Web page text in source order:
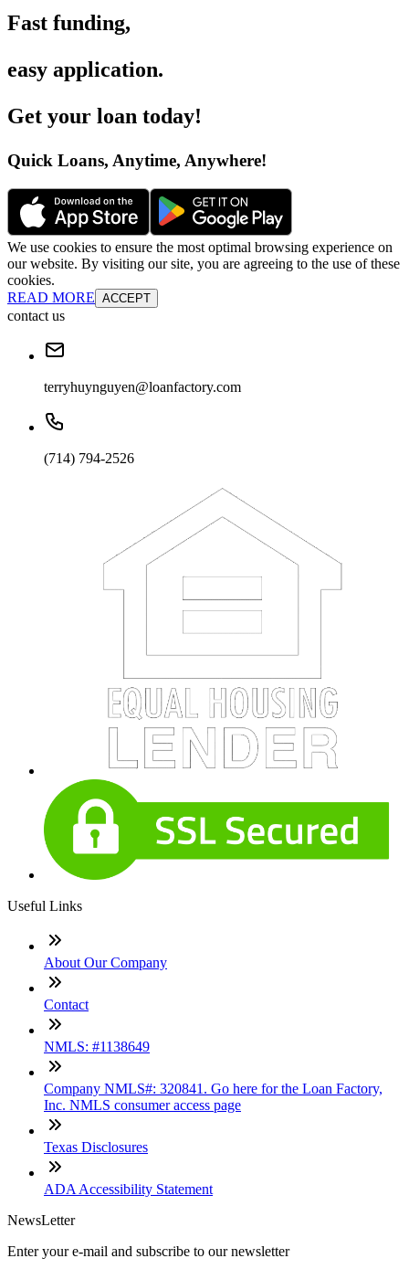
Fast funding,
easy application.
Get your loan today!
Quick Loans, Anytime, Anywhere!
We use cookies to ensure the most optimal browsing experience on
our website. By visiting our site, you are agreeing to the use of these
cookies.
READ MORE ACCEPT
contact us
terryhuynguyen@loanfactory.com
(714) 794-2526
Useful Links
About Our Company
Contact
NMLS: #1138649
Company NMLS#: 320841. Go here for the Loan Factory,
Inc. NMLS consumer access page
Texas Disclosures
ADA Accessibility Statement
NewsLetter
Enter your e-mail and subscribe to our newsletter